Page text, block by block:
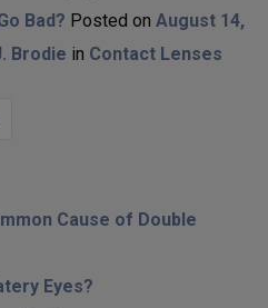
Bad? Posted on August 14,
Brodie in Contact Lenses
Cause of Double
Eyes?